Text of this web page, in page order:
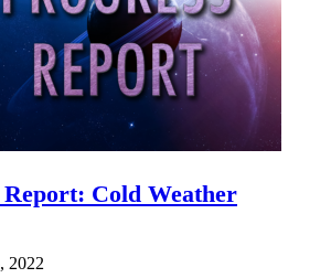
Report: Cold Weather
2022